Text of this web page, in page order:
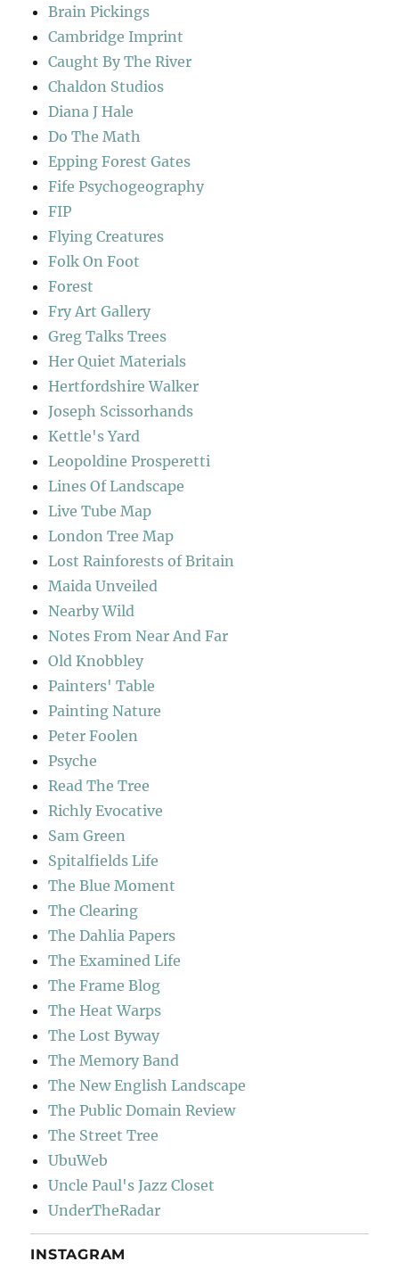
Brain Pickings
Cambridge Imprint
Caught By The River
Chaldon Studios
Diana J Hale
Do The Math
Epping Forest Gates
Fife Psychogeography
FIP
Flying Creatures
Folk On Foot
Forest
Fry Art Gallery
Greg Talks Trees
Her Quiet Materials
Hertfordshire Walker
Joseph Scissorhands
Kettle's Yard
Leopoldine Prosperetti
Lines Of Landscape
Live Tube Map
London Tree Map
Lost Rainforests of Britain
Maida Unveiled
Nearby Wild
Notes From Near And Far
Old Knobbley
Painters' Table
Painting Nature
Peter Foolen
Psyche
Read The Tree
Richly Evocative
Sam Green
Spitalfields Life
The Blue Moment
The Clearing
The Dahlia Papers
The Examined Life
The Frame Blog
The Heat Warps
The Lost Byway
The Memory Band
The New English Landscape
The Public Domain Review
The Street Tree
UbuWeb
Uncle Paul's Jazz Closet
UnderTheRadar
INSTAGRAM